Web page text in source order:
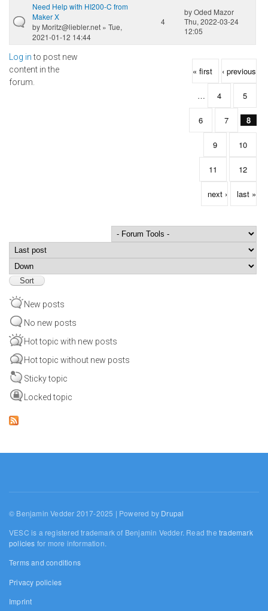
Need Help with HI200-C from
Maker X
by Moritz@liebler.net » Tue,
2021-01-12 14:44
4
byOded Mazor
Thu, 2022-03-24
12:05
Log into post new
content in the
forum.
Pages « first ‹ previous
… 4 5
6 7 8
9 10
11 12
next › last »
Order by
New posts
No new posts
Hot topic with new posts
Hot topic without new posts
Sticky topic
Locked topic
© Benjamin Vedder 2017-2025 | Powered by Drupal
VESC is a registered trademark of Benjamin Vedder. Read thetrademark
policies for more information.
Terms and conditions
Privacy policies
Imprint